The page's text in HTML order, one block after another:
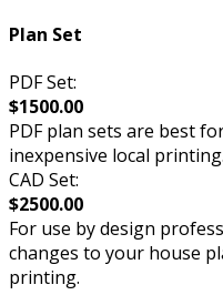
Plan Set
PDF Set:
$1500.00
PDF plan sets are best
inexpensive local printing.
CAD Set:
$2500.00
For use by design
changes to your house
printing.